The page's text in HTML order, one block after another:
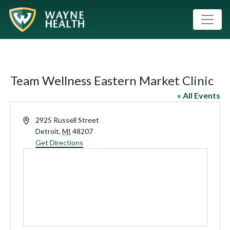
Team Wellness Eastern Market Clinic
« All Events
Address2925 Russell Street
Detroit, MI 48207
Get Directions